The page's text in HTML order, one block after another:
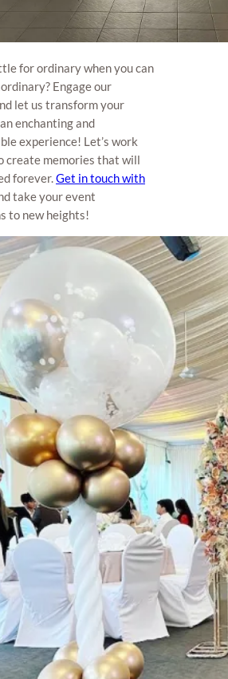
for ordinary when you can
Engage our
let us transform your
enchanting and
experience! Let’s work
create memories that will
forever.Get in touch with
take your event
to new heights!